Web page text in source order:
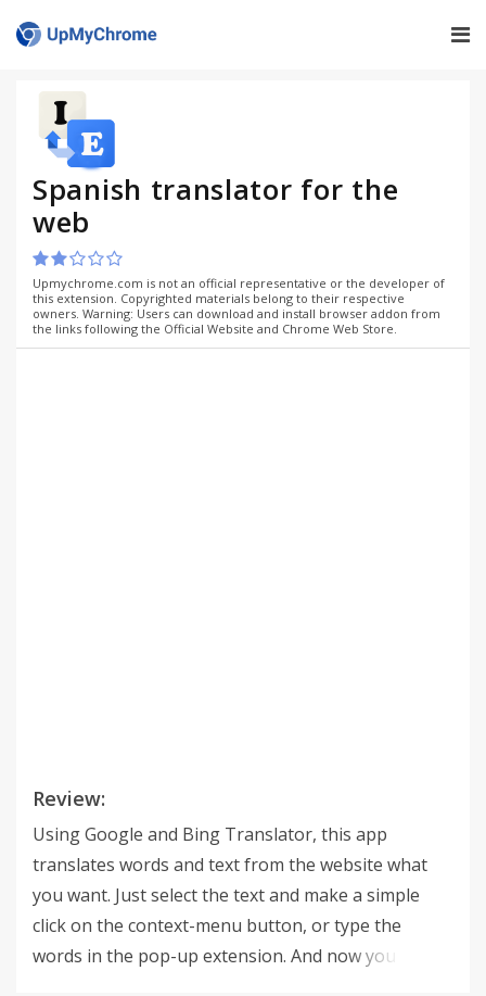
Spanish translator for the
web
Upmychrome.com is not an official representative or the developer of
this extension. Copyrighted materials belong to their respective
owners. Warning: Users can download and install browser addon from
the links following the Official Website and Chrome Web Store.
Review:
Using Google and Bing Translator, this app
translates words and text from the website what
you want. Just select the text and make a simple
click on the context-menu button, or type the
words in the pop-up extension. And now you can